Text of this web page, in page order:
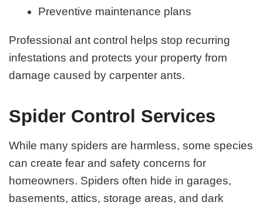
Preventive maintenance plans
Professional ant control helps stop recurring
infestations and protects your property from
damage caused by carpenter ants.
Spider Control Services
While many spiders are harmless, some species
can create fear and safety concerns for
homeowners. Spiders often hide in garages,
basements, attics, storage areas, and dark